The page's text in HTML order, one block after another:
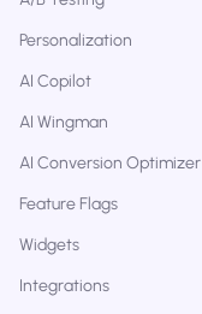
Personalization
AI Copilot
AI Wingman
AI Conversion Optimizer
Feature Flags
Widgets
Integrations